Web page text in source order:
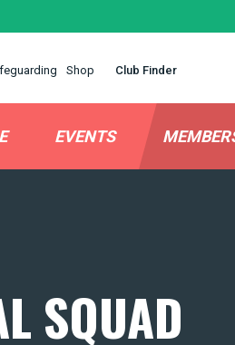
Shop Club Finder
EVENTS
SQUAD